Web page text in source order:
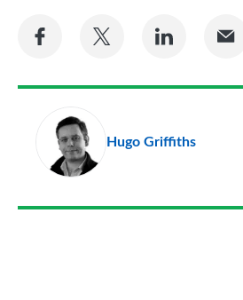
Share
Facebook
Share
Twitter
Share
LinkedIn
Hugo Griffiths